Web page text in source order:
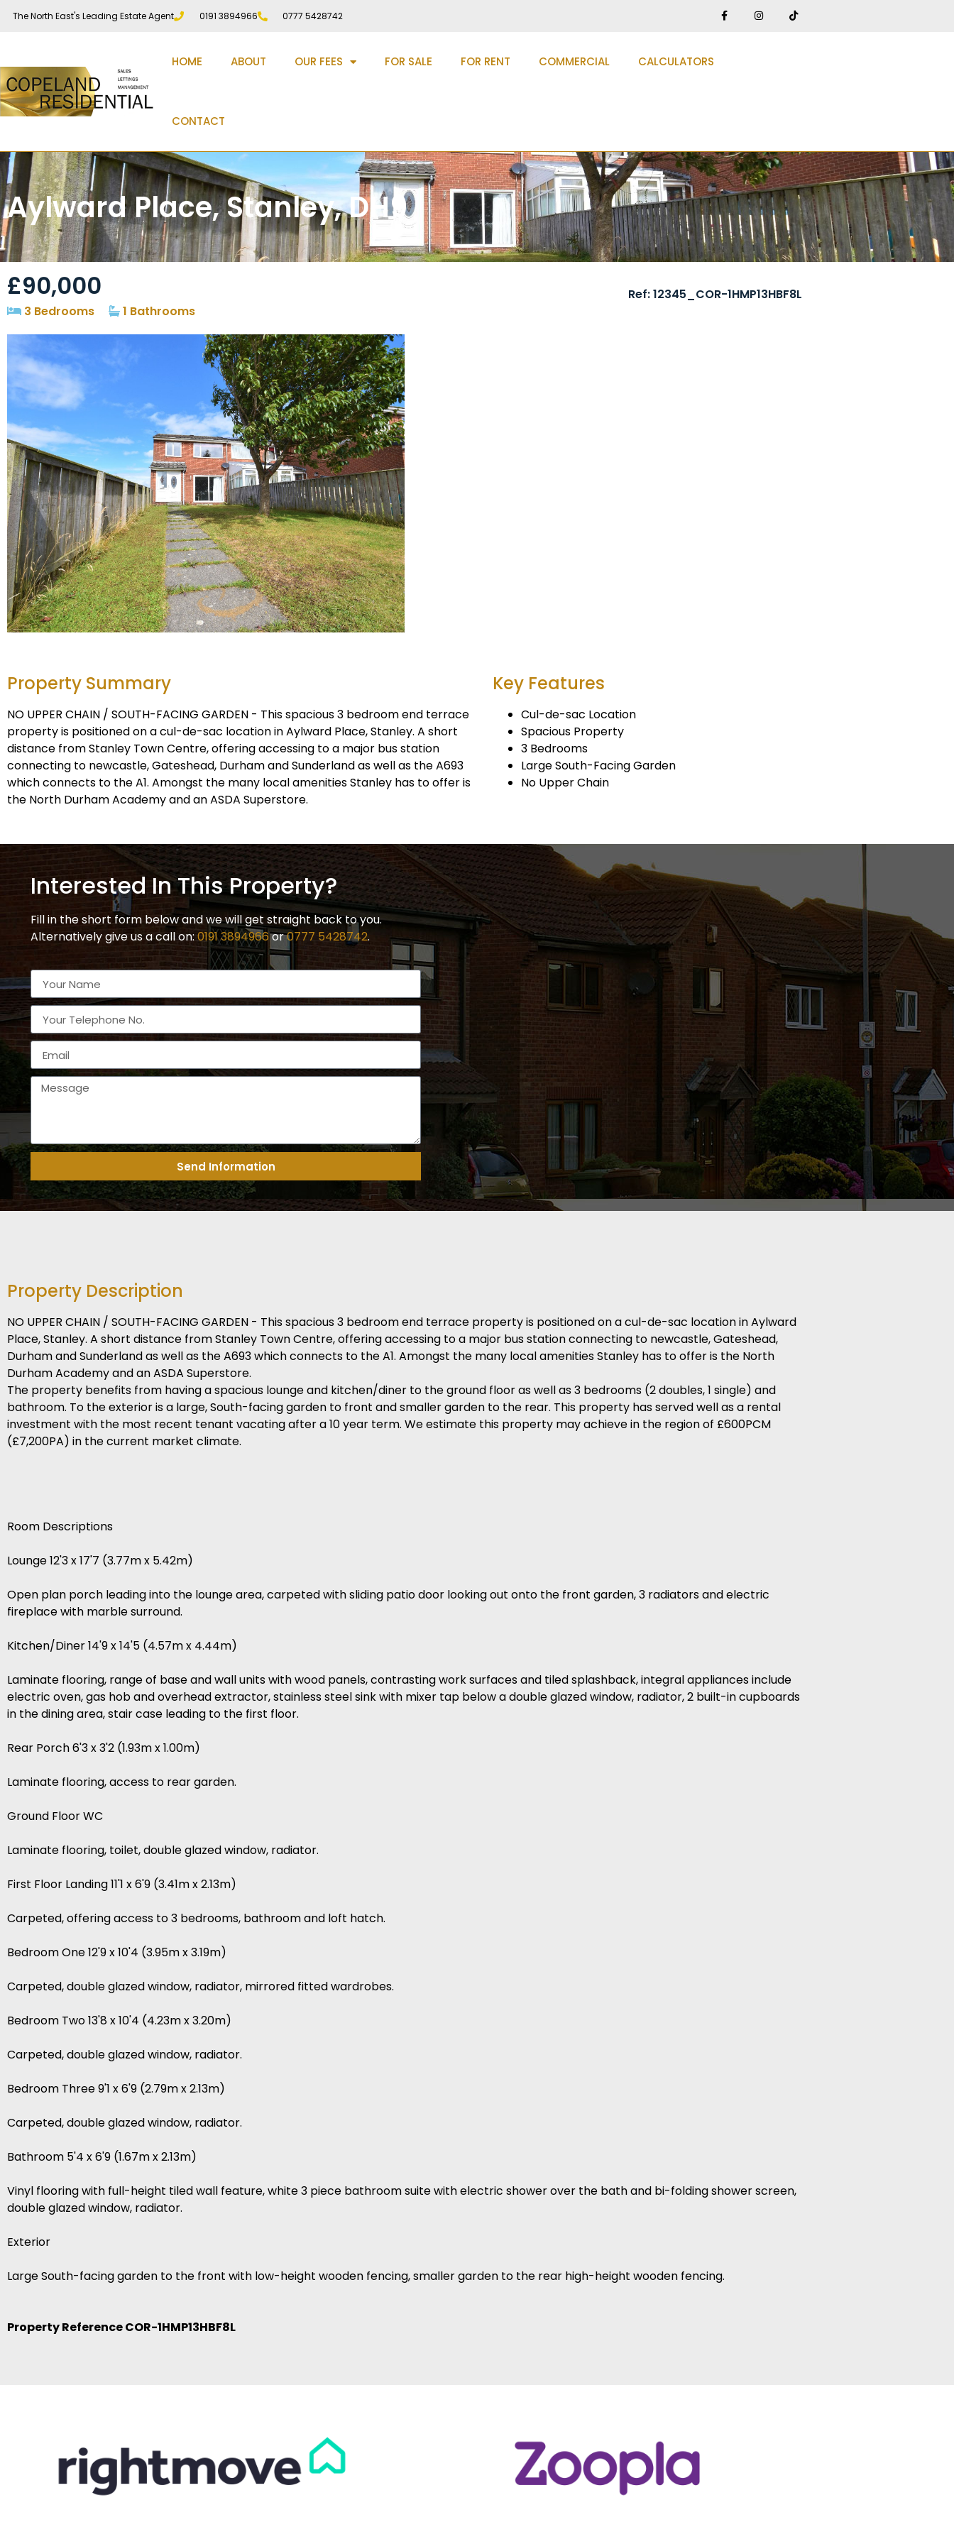
The North East's Leading Estate Agent 0191 3894966 0777 5428742
HOME ABOUT OUR FEES FOR SALE FOR RENT COMMERCIAL CALCULATORS
CONTACT
Aylward Place, Stanley, DH9
£90,000
3 Bedrooms 1 Bathrooms
Ref: 12345_COR-1HMP13HBF8L
Property Summary
NO UPPER CHAIN / SOUTH-FACING GARDEN - This spacious 3 bedroom end terrace
property is positioned on a cul-de-sac location in Aylward Place, Stanley. A short
distance from Stanley Town Centre, offering accessing to a major bus station
connecting to newcastle, Gateshead, Durham and Sunderland as well as the A693
which connects to the A1. Amongst the many local amenities Stanley has to offer is
the North Durham Academy and an ASDA Superstore.
Key Features
Cul-de-sac Location
Spacious Property
3 Bedrooms
Large South-Facing Garden
No Upper Chain
Interested In This Property?
Fill in the short form below and we will get straight back to you.
Alternatively give us a call on:0191 3894966or0777 5428742.
Send Information
Property Description
NO UPPER CHAIN / SOUTH-FACING GARDEN - This spacious 3 bedroom end terrace property is positioned on a cul-de-sac location in Aylward
Place, Stanley. A short distance from Stanley Town Centre, offering accessing to a major bus station connecting to newcastle, Gateshead,
Durham and Sunderland as well as the A693 which connects to the A1. Amongst the many local amenities Stanley has to offer is the North
Durham Academy and an ASDA Superstore.
The property benefits from having a spacious lounge and kitchen/diner to the ground floor as well as 3 bedrooms (2 doubles, 1 single) and
bathroom. To the exterior is a large, South-facing garden to front and smaller garden to the rear. This property has served well as a rental
investment with the most recent tenant vacating after a 10 year term. We estimate this property may achieve in the region of £600PCM
(£7,200PA) in the current market climate.
Room Descriptions
Lounge 12'3 x 17'7 (3.77m x 5.42m)
Open plan porch leading into the lounge area, carpeted with sliding patio door looking out onto the front garden, 3 radiators and electric
fireplace with marble surround.
Kitchen/Diner 14'9 x 14'5 (4.57m x 4.44m)
Laminate flooring, range of base and wall units with wood panels, contrasting work surfaces and tiled splashback, integral appliances include
electric oven, gas hob and overhead extractor, stainless steel sink with mixer tap below a double glazed window, radiator, 2 built-in cupboards
in the dining area, stair case leading to the first floor.
Rear Porch 6'3 x 3'2 (1.93m x 1.00m)
Laminate flooring, access to rear garden.
Ground Floor WC
Laminate flooring, toilet, double glazed window, radiator.
First Floor Landing 11'1 x 6'9 (3.41m x 2.13m)
Carpeted, offering access to 3 bedrooms, bathroom and loft hatch.
Bedroom One 12'9 x 10'4 (3.95m x 3.19m)
Carpeted, double glazed window, radiator, mirrored fitted wardrobes.
Bedroom Two 13'8 x 10'4 (4.23m x 3.20m)
Carpeted, double glazed window, radiator.
Bedroom Three 9'1 x 6'9 (2.79m x 2.13m)
Carpeted, double glazed window, radiator.
Bathroom 5'4 x 6'9 (1.67m x 2.13m)
Vinyl flooring with full-height tiled wall feature, white 3 piece bathroom suite with electric shower over the bath and bi-folding shower screen,
double glazed window, radiator.
Exterior
Large South-facing garden to the front with low-height wooden fencing, smaller garden to the rear high-height wooden fencing.
Property Reference COR-1HMP13HBF8L